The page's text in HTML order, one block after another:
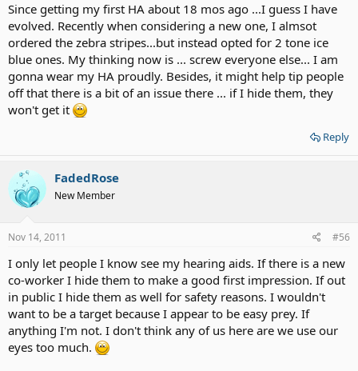
Since getting my first HA about 18 mos ago ...I guess I have
evolved. Recently when considering a new one, I almsot
ordered the zebra stripes...but instead opted for 2 tone ice
blue ones. My thinking now is ... screw everyone else... I am
gonna wear my HA proudly. Besides, it might help tip people
off that there is a bit of an issue there ... if I hide them, they
won't get it
Reply
FadedRose
New Member
Nov 14, 2011 #56
I only let people I know see my hearing aids. If there is a new
co-worker I hide them to make a good first impression. If out
in public I hide them as well for safety reasons. I wouldn't
want to be a target because I appear to be easy prey. If
anything I'm not. I don't think any of us here are we use our
eyes too much.